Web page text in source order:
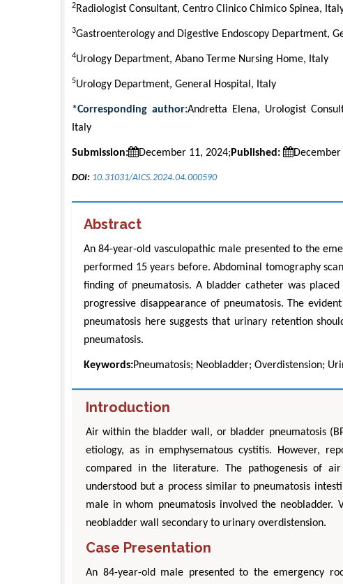
2Radiologist Consultant, Centro Clinico Chimico Spinea,
3Gastroenterology and Digestive Endoscopy Department,
4Urology Department, Abano Terme Nursing Home, Italy
5Urology Department, General Hospital, Italy
*Corresponding author:Andretta Elena, Urologist
Italy
Submission: December 11, 2024; Published:
DOI: 10.31031/AICS.2024.04.000590
Abstract
An 84-year-old vasculopathic male presented to the
performed 15 years before. Abdominal tomography
finding of pneumatosis. A bladder catheter was
progressive disappearance of pneumatosis. The
pneumatosis here suggests that urinary retention
pneumatosis.
Keywords:Pneumatosis; Neobladder; Overdistension;
Introduction
Air within the bladder wall, or bladder pneumatosis
etiology, as in emphysematous cystitis. However,
compared in the literature. The pathogenesis of
understood but a process similar to pneumatosis
male in whom pneumatosis involved the
neobladder wall secondary to urinary overdistension.
Case Presentation
An 84-year-old male presented to the emergency